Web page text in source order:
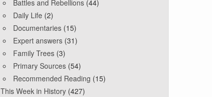
Battles and Rebellions (44)
Daily Life (2)
Documentaries (15)
Expert answers (31)
Family Trees (3)
Primary Sources (54)
Recommended Reading (15)
This Week in History (427)